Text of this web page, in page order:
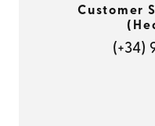
Customer
(+34)